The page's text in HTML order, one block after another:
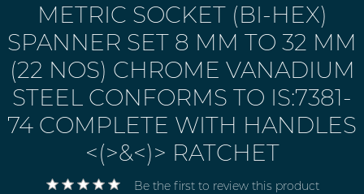
METRIC SOCKET (BI-HEX)
SPANNER SET 8 MM TO 32 MM
(22 NOS) CHROME VANADIUM
STEEL CONFORMS TO IS:7381-
74 COMPLETE WITH HANDLES
<(>&<)> RATCHET
Be the first to review this product